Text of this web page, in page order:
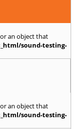
an object that
sound-testing-
an object that
sound-testing-